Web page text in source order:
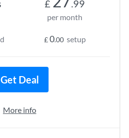
£ .99
per month
£0.00 setup
Get Deal
More info